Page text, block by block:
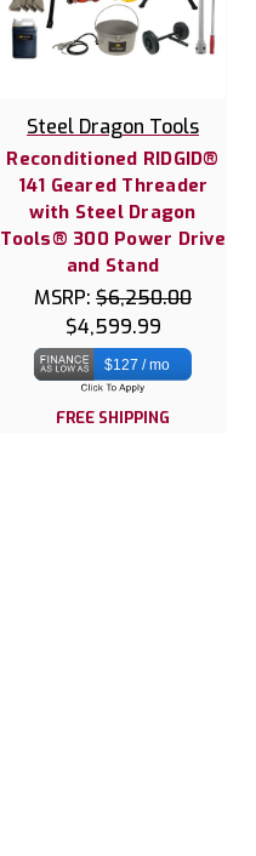
Steel Dragon Tools
Reconditioned RIDGID®
141 Geared Threader
with Steel Dragon
Tools® 300 Power Drive
and Stand
MSRP: $6,250.00
$4,599.99
$127 / mo
FREE SHIPPING